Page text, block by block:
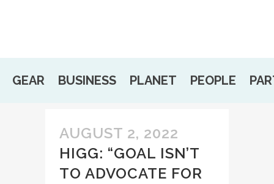
GEAR BUSINESS PLANET PEOPLE
AUGUST 2, 2022
HIGG: “GOAL ISN’T
TO ADVOCATE FOR